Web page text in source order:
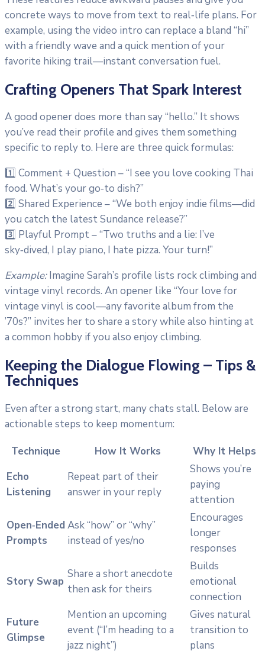
concrete ways to move from text to real‑life plans. For
example, using the video intro can replace a bland “hi”
with a friendly wave and a quick mention of your
favorite hiking trail—instant conversation fuel.
Crafting Openers That Spark Interest
A good opener does more than say “hello.” It shows
you’ve read their profile and gives them something
specific to reply to. Here are three quick formulas:
1️⃣ Comment + Question – “I see you love cooking Thai
food. What’s your go‑to dish?”
2️⃣ Shared Experience – “We both enjoy indie films—did
you catch the latest Sundance release?”
3️⃣ Playful Prompt – “Two truths and a lie: I’ve
sky‑dived, I play piano, I hate pizza. Your turn!”
Example:Imagine Sarah’s profile lists rock climbing and
vintage vinyl records. An opener like “Your love for
vintage vinyl is cool—any favorite album from the
’70s?” invites her to share a story while also hinting at
a common hobby if you also enjoy climbing.
Keeping the Dialogue Flowing – Tips &
Techniques
Even after a strong start, many chats stall. Below are
actionable steps to keep momentum:
Technique
How It Works
Why It Helps
Echo
Listening
Repeat part of their
answer in your reply
Shows you’re
paying
attention
Open‑Ended
Prompts
Ask “how” or “why”
instead of yes/no
Encourages
longer
responses
Story Swap
Share a short anecdote
then ask for theirs
Builds
emotional
connection
Future
Glimpse
Mention an upcoming
event (“I’m heading to a
jazz night”)
Gives natural
transition to
plans